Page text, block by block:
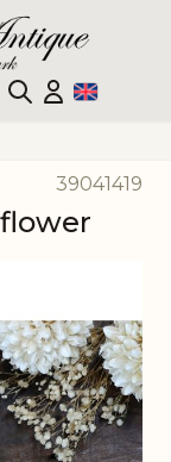
39041419